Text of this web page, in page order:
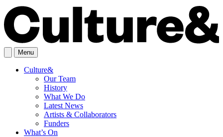
Menu
Culture&
Our Team
History
What We Do
Latest News
Artists & Collaborators
Funders
What’s On